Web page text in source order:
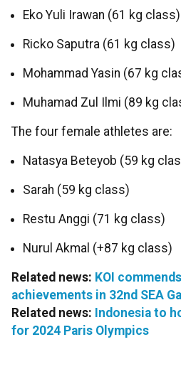
Eko Yuli Irawan (61 kg class)
Ricko Saputra (61 kg class)
Mohammad Yasin (67 kg
Muhamad Zul Ilmi (89 kg
The four female athletes are:
Natasya Beteyob (59 kg
Sarah (59 kg class)
Restu Anggi (71 kg class)
Nurul Akmal (+87 kg class)
Related news: KOI
achievements in 32nd SEA
Related news: Indonesia to
for 2024 Paris Olympics